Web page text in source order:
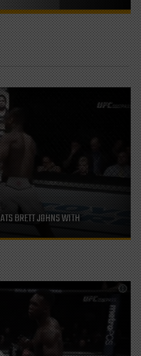
BRETT JOHNS WITH